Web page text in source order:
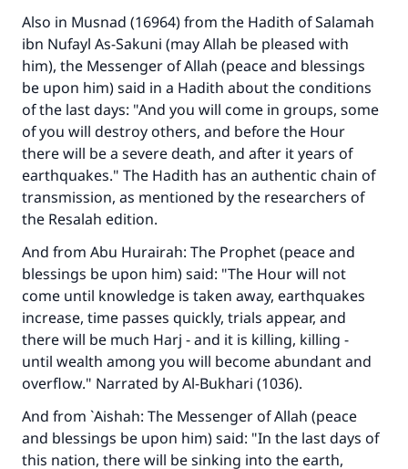
Also in Musnad (16964) from the Hadith of Salamah
ibn Nufayl As-Sakuni (may Allah be pleased with
him), the Messenger of Allah (peace and blessings
be upon him) said in a Hadith about the conditions
of the last days: "And you will come in groups, some
of you will destroy others, and before the Hour
there will be a severe death, and after it years of
earthquakes." The Hadith has an authentic chain of
transmission, as mentioned by the researchers of
the Resalah edition.
And from Abu Hurairah: The Prophet (peace and
blessings be upon him) said: "The Hour will not
come until knowledge is taken away, earthquakes
increase, time passes quickly, trials appear, and
there will be much Harj - and it is killing, killing -
until wealth among you will become abundant and
overflow." Narrated by Al-Bukhari (1036).
And from `Aishah: The Messenger of Allah (peace
and blessings be upon him) said: "In the last days of
this nation, there will be sinking into the earth,
Make an impact on millions of lives
with your contribution today
The Prophet (ﷺ) said:
"A person who leads others to doing what is
good will earn the same reward as those who
do it."
(MUSLIM, 1893)
Support IslamQA